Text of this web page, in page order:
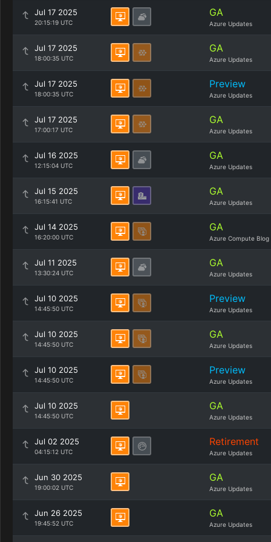
Jul 17 2025
20:15:19 UTC
GA
Azure Updates
Jul 17 2025
18:00:35 UTC
GA
Azure Updates
Jul 17 2025
18:00:35 UTC
Preview
Azure Updates
Jul 17 2025
17:00:17 UTC
GA
Azure Updates
Jul 16 2025
12:15:04 UTC
GA
Azure Updates
Jul 15 2025
16:15:41 UTC
GA
Azure Updates
Jul 14 2025
16:20:00 UTC
GA
Azure Compute Blog
Jul 11 2025
13:30:24 UTC
GA
Azure Updates
Jul 10 2025
14:45:50 UTC
Preview
Azure Updates
Jul 10 2025
14:45:50 UTC
GA
Azure Updates
Jul 10 2025
14:45:50 UTC
Preview
Azure Updates
Jul 10 2025
14:45:50 UTC
GA
Azure Updates
Jul 02 2025
04:15:12 UTC
Retirement
Azure Updates
Jun 30 2025
19:00:02 UTC
GA
Azure Updates
Jun 26 2025
19:45:52 UTC
GA
Azure Updates